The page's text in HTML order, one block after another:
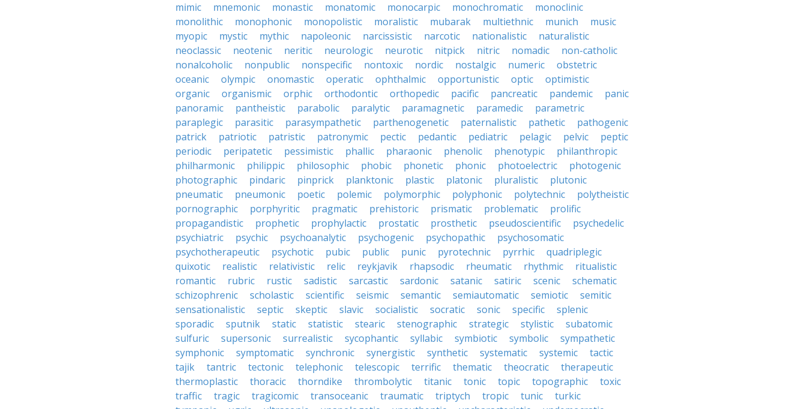
mimic
mnemonic monastic monatomic monocarpic monochromatic
monoclinic
monolithic
monophonic monopolistic moralistic mubarak multiethnic munich
music
myopic
mystic mythic napoleonic narcissistic narcotic nationalistic
naturalistic
neoclassic
neotenic neritic neurologic neurotic nitpick nitric nomadic
non-catholic
nonalcoholic
nonpublic nonspecific nontoxic nordic nostalgic numeric
obstetric
oceanic
olympic onomastic operatic ophthalmic opportunistic optic
optimistic
organic
organismic orphic orthodontic orthopedic pacific pancreatic pandemic
panic
panoramic
pantheistic parabolic paralytic paramagnetic paramedic
parametric
paraplegic
parasitic parasympathetic parthenogenetic paternalistic pathetic
pathogenic
patrick
patriotic patristic patronymic pectic pedantic pediatric pelagic pelvic
peptic
periodic
peripatetic pessimistic phallic pharaonic phenolic phenotypic
philanthropic
philharmonic
philippic philosophic phobic phonetic phonic photoelectric
photogenic
photographic
pindaric pinprick planktonic plastic platonic pluralistic
plutonic
pneumatic
pneumonic poetic polemic polymorphic polyphonic polytechnic
polytheistic
pornographic
porphyritic pragmatic prehistoric prismatic problematic
prolific
propagandistic
prophetic prophylactic prostatic prosthetic pseudoscientific
psychedelic
psychiatric
psychic psychoanalytic psychogenic psychopathic
psychosomatic
psychotherapeutic
psychotic pubic public punic pyrotechnic pyrrhic
quadriplegic
quixotic
realistic relativistic relic reykjavik rhapsodic rheumatic rhythmic
ritualistic
romantic
rubric rustic sadistic sarcastic sardonic satanic satiric scenic
schematic
schizophrenic
scholastic scientific seismic semantic semiautomatic semiotic
semitic
sensationalistic
septic skeptic slavic socialistic socratic sonic specific
splenic
sporadic
sputnik static statistic stearic stenographic strategic stylistic
subatomic
sulfuric
supersonic surrealistic sycophantic syllabic symbiotic symbolic
sympathetic
symphonic
symptomatic synchronic synergistic synthetic systematic systemic
tactic
tajik
tantric tectonic telephonic telescopic terrific thematic theocratic
therapeutic
thermoplastic
thoracic thorndike thrombolytic titanic tonic topic topographic
toxic
traffic
tragic tragicomic transoceanic traumatic triptych tropic tunic
turkic